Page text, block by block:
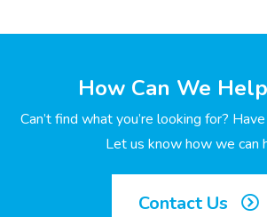
How Can We
Can’t find what you’re looking for?
Let us know how we can
Contact Us